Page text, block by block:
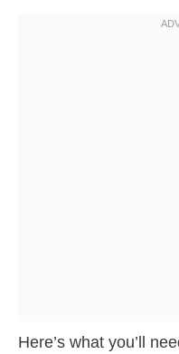
Here’s what you’ll